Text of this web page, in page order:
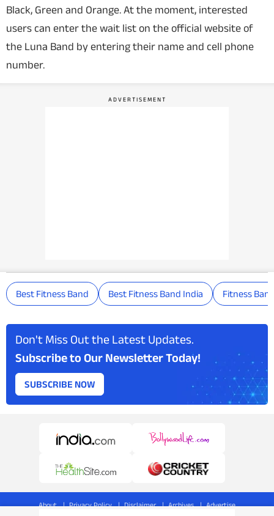
Black, Green and Orange. At the moment, interested
users can enter the wait list on the official website of
the Luna Band by entering their name and cell phone
number.
Best Fitness Band Best Fitness Band India Fitness
Don't Miss Out the Latest Updates.
Subscribe to Our Newsletter Today!
SUBSCRIBE NOW
About Privacy Policy Disclaimer Archives Advertise